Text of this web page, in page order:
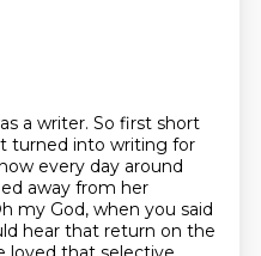
a writer. So first short
turned into writing for
every day around
away from her
my God, when you said
hear that return on the